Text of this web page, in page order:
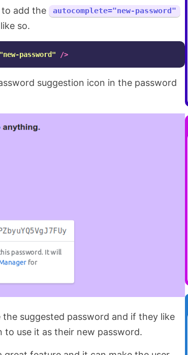
to add the autocomplete="new-password"
so.
"new-password" />
suggestion icon in the password
suggested password and if they like
to use it as their new password.